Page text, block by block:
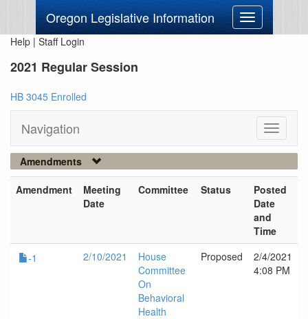
Oregon Legislative Information
Toggle
navigation
Help | Staff Login
2021 Regular Session
HB 3045 Enrolled
Navigation
Toggle
Amendments
Amendment
Meeting
Date
Committee Status
Posted
Date
and
Time
-1
2/10/2021
House
Committee
On
Behavioral
Health
Proposed
2/4/2021
4:08 PM